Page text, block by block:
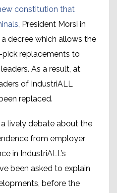
constitution that
, President Morsi in
decree which allows the
replacements to
As a result, at
of IndustriALL
replaced.
lively debate about the
from employer
in IndustriALL’s
been asked to explain
before the